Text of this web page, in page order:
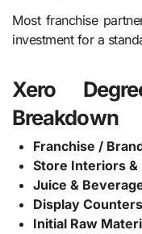
Most franchise
investment for a
Xero
Breakdown
Franchise /
Store Interiors &
Juice &
Display
Initial Raw